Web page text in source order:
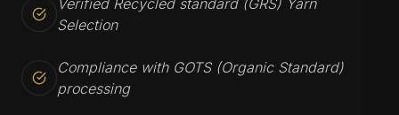
Verified Recycled standard (GRS) Yarn
Selection
Compliance with GOTS (Organic Standard)
processing